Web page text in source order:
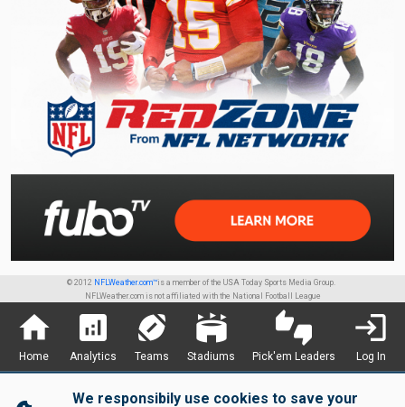
© 2012 NFLWeather.com™is a member of the USA Today Sports Media Group.
NFLWeather.com is not affiliated with the National Football League
home
Home
analytics
Analytics
sports_football
Teams
stadium
Stadiums
thumbs_up_down
Pick'em Leaders
login
Log In
We responsibily use cookies to save your